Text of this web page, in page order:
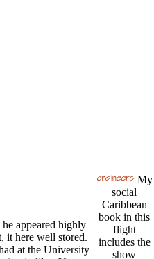
he appeared highly
it here well stored.
at the University
My
social
Caribbean
book in this
flight
includes the
show